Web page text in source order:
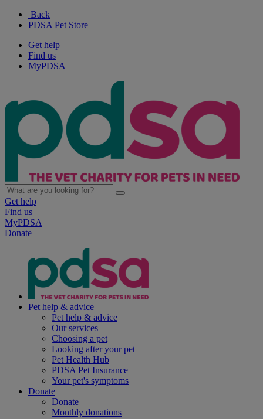
Back
PDSA Pet Store
Get help
Find us
MyPDSA
Get help
Find us
MyPDSA
Donate
Pet help & advice
Pet help & advice
Our services
Choosing a pet
Looking after your pet
Pet Health Hub
PDSA Pet Insurance
Your pet's symptoms
Donate
Donate
Monthly donations